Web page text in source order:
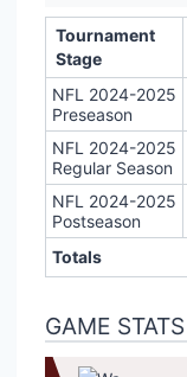
Tournament
Stage
NFL 2024-2025
Preseason
NFL 2024-2025
Regular Season
NFL 2024-2025
Postseason
Totals
GAME STATS